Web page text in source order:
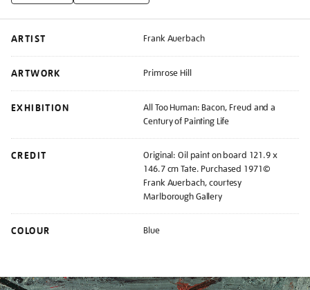
ARTIST Frank Auerbach
ARTWORK Primrose Hill
EXHIBITION
All Too Human: Bacon, Freud and a
Century of Painting Life
CREDIT
Original: Oil paint on board 121.9 x
146.7 cm Tate. Purchased 1971©
Frank Auerbach, courtesy
Marlborough Gallery
COLOUR Blue